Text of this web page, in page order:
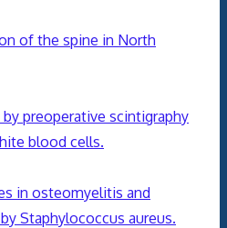
of the spine in North
preoperative scintigraphy
blood cells.
in osteomyelitis and
Staphylococcus aureus.